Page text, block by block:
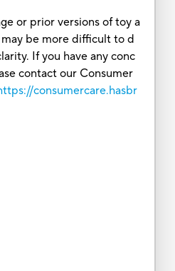
or prior versions of toy a
be more difficult to d
If you have any conc
contact our Consumer
consumercare.hasbr